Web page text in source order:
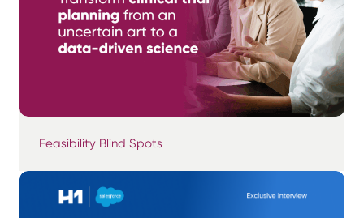
Feasibility Blind Spots